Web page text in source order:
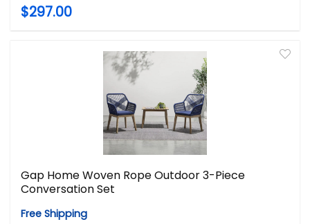
$297.00
Gap Home Woven Rope Outdoor 3-Piece
Conversation Set
Free Shipping